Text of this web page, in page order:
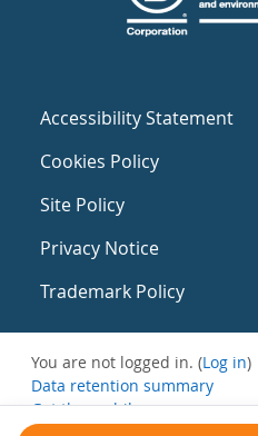
Accessibility Statement
Cookies Policy
Site Policy
Privacy Notice
Trademark Policy
You are not logged in. (Log in)
Data retention summary
Get the mobile app